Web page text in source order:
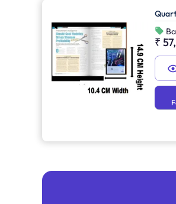
₹